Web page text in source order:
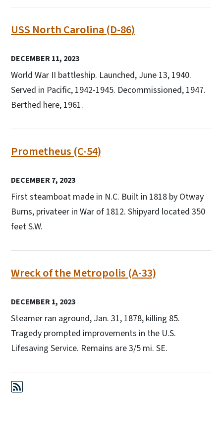
USS North Carolina (D-86)
DECEMBER 11, 2023
World War II battleship. Launched, June 13, 1940.
Served in Pacific, 1942-1945. Decommissioned, 1947.
Berthed here, 1961.
Prometheus (C-54)
DECEMBER 7, 2023
First steamboat made in N.C. Built in 1818 by Otway
Burns, privateer in War of 1812. Shipyard located 350
feet S.W.
Wreck of the Metropolis (A-33)
DECEMBER 1, 2023
Steamer ran aground, Jan. 31, 1878, killing 85.
Tragedy prompted improvements in the U.S.
Lifesaving Service. Remains are 3/5 mi. SE.